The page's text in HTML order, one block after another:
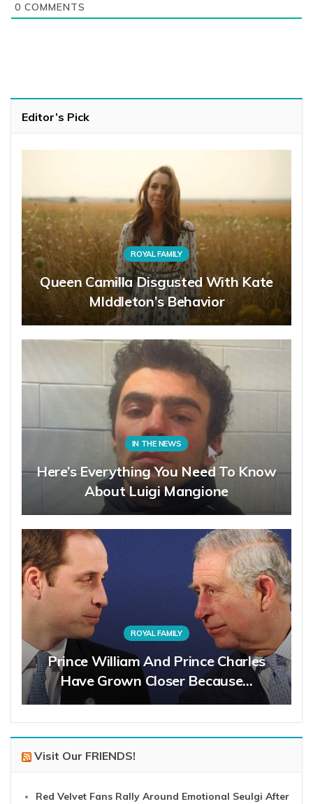
0 COMMENTS
Editor’s Pick
ROYAL FAMILY
Queen Camilla Disgusted With Kate
MIddleton’s Behavior
IN THE NEWS
Here’s Everything You Need To Know
About Luigi Mangione
ROYAL FAMILY
Prince William And Prince Charles
Have Grown Closer Because…
Visit Our FRIENDS!
Red Velvet Fans Rally Around Emotional Seulgi After